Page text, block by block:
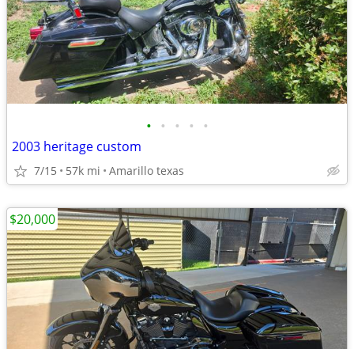
• • • • •
2003 heritage custom
7/15 57k mi Amarillo texas
$20,000